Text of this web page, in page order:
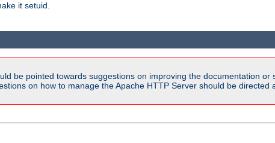
it setuid.
be pointed towards suggestions on improving the documentation
on how to manage the Apache HTTP Server should be